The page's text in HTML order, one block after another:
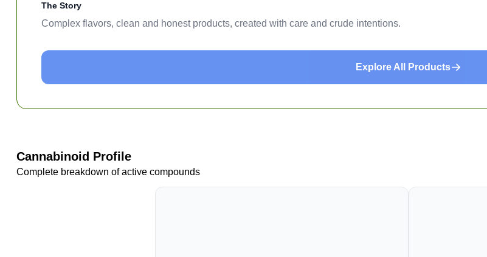
The Story
Complex flavors, clean and honest products, created with care and crude intentions.
Explore All Products
Cannabinoid Profile
Complete breakdown of active compounds